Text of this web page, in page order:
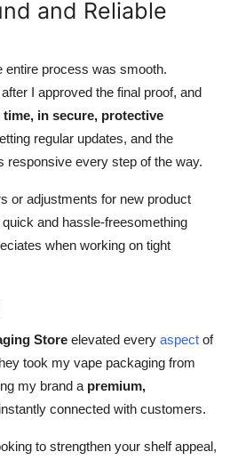
and Reliable
entire process was smooth.
I approved the final proof, and
time, in secure, protective
regular updates, and the
every step of the way.
or adjustments for new product
and hassle-freesomething
when working on tight
Store elevated every aspect of
took my vape packaging from
my brand a premium,
connected with customers.
to strengthen your shelf appeal,